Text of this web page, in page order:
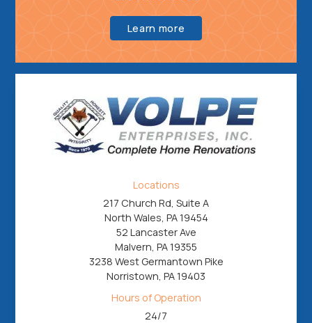
Learn more
Locations
217 Church Rd, Suite A
North Wales, PA 19454
52 Lancaster Ave
Malvern, PA 19355
3238 West Germantown Pike
Norristown, PA 19403
Hours of Operation
24/7